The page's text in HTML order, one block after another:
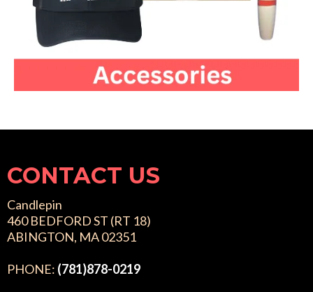
CONTACT US
Candlepin
460 BEDFORD ST (RT 18)
ABINGTON, MA 02351
PHONE: (781)878-0219